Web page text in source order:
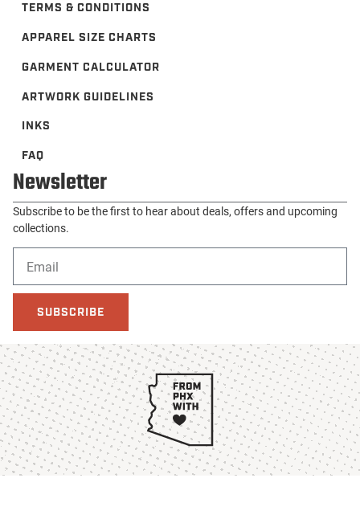
TERMS & CONDITIONS
APPAREL SIZE CHARTS
GARMENT CALCULATOR
ARTWORK GUIDELINES
INKS
FAQ
Newsletter
Subscribe to be the first to hear about deals, offers and upcoming
collections.
SUBSCRIBE